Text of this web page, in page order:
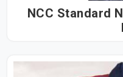
NCC Standard